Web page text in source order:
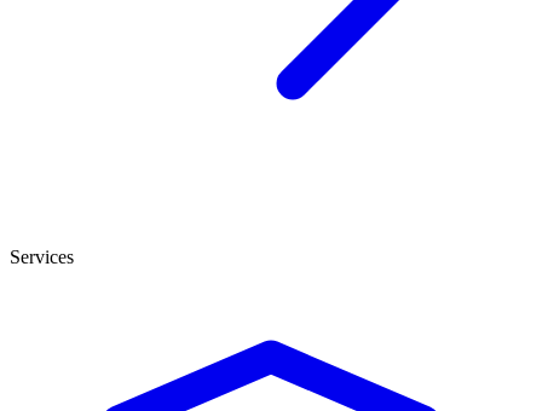
Services